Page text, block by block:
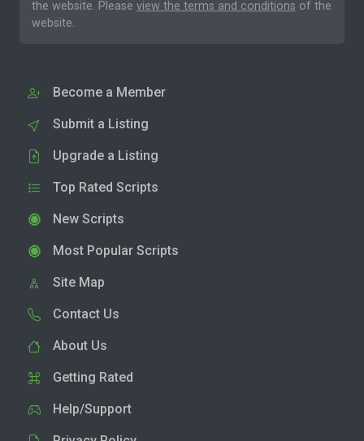
the website. Please view the terms and conditions of the
website.
Become a Member
Submit a Listing
Upgrade a Listing
Top Rated Scripts
New Scripts
Most Popular Scripts
Site Map
Contact Us
About Us
Getting Rated
Help/Support